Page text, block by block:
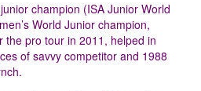
champion (ISA Junior World
World Junior champion,
the pro tour in 2011, helped in
of savvy competitor and 1988